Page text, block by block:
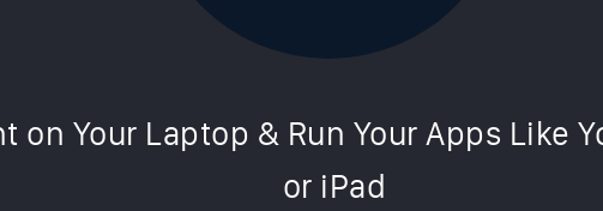
iOS simulator makes your laptop work
Cultofmac